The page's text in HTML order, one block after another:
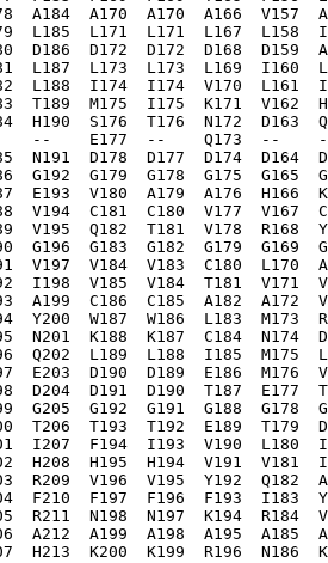
A184  A170  A170  A166  V157
L185  L171  L171  L167
D186  D172  D172  D168  D159
L187  L173  L173  L169  I160
L188  I174  I174  V170  L161
T189  M175  I175  K171  V162
H190  S176  T176  N172  D163
--    E177  --    Q173  --
N191  D178  D177  D174  D164
G192  G179  G178  G175  G165
E193  V180  A179  A176  H166
V194  C181  C180  V177  V167
V195  Q182  T181  V178  R168
G196  G183  G182  G179  G169
V197  V184  V183  C180  L170
I198  V185  V184  T181  V171
A199  C186  C185  A182  A172
Y200  W187  W186  L183  M173
N201  K188  K187  C184  N174
Q202  L189  L188  I185  M175
E203  D190  D189  E186  M176
D204  D191  D190  T187  E177
G205  G192  G191  G188  G178
T206  T193  T192  E189
I207  F194  I193  V190  L180
H208  H195  H194  V191
R209  V196  V195  Y192  Q182
F210  F197  F196  F193  I183
R211  N198  N197  K194  R184
A212  A199  A198  A195  A185
H213  K200  K199  R196  N186